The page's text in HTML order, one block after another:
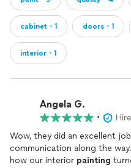
cabinet・1 doors・1
interior・1
Angela G.
•
Wow, they did an excellent
communication along the
how our interior painting